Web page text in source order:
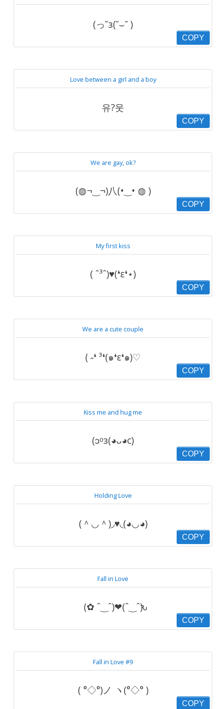
(っ˘з(˘⌣˘ )
COPY
Love between a girl and a boy
유?웃
COPY
We are gay, ok?
(◍¬‿¬)八(•‿• ◍ )
COPY
My first kiss
( ˆ³ˆ)♥(❛ε❛⋆)
COPY
We are a cute couple
( ˶❛ ³❛(๑❛ε❛๑)♡
COPY
Kiss me and hug me
(ɔᵒз(◕ᴗ◕c)
COPY
Holding Love
(＾◡＾)◞♥◟(◕◡◕)
COPY
Fall in Love
(✿ ˆ‿ˆ)❤(ˆ‿ˆԅ)
COPY
Fall in Love #9
( °◇°)ノ ヽ(°◇° )
COPY